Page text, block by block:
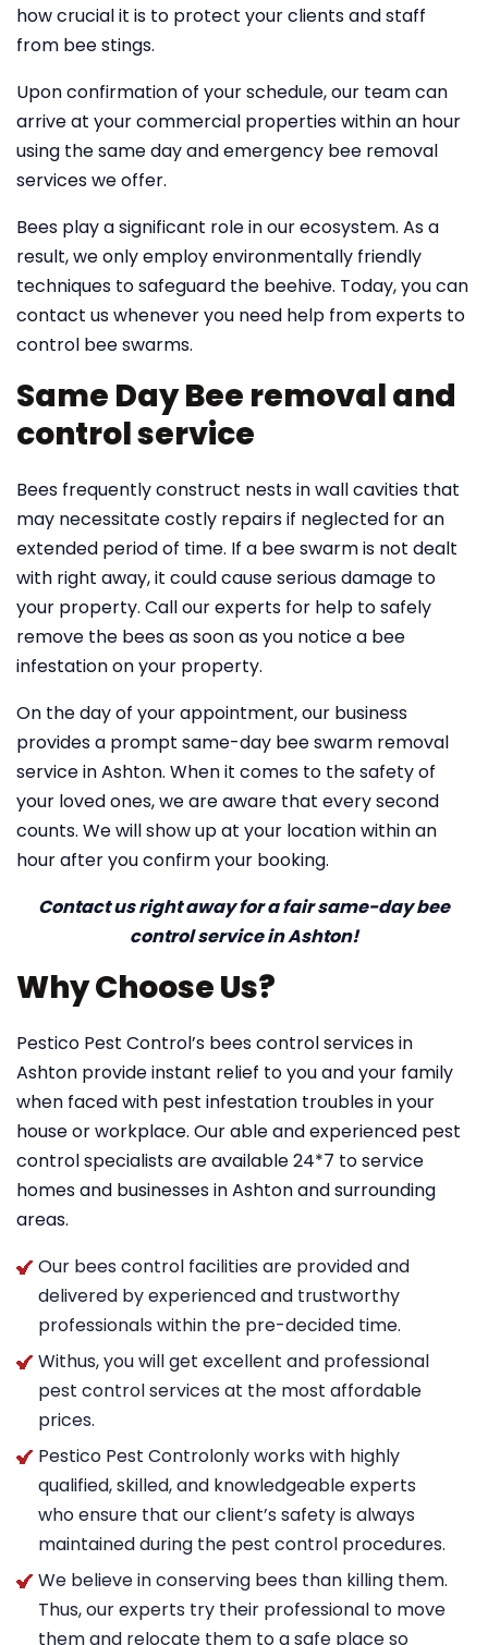
how crucial it is to protect your clients and staff
from bee stings.
Upon confirmation of your schedule, our team can
arrive at your commercial properties within an hour
using the same day and emergency bee removal
services we offer.
Bees play a significant role in our ecosystem. As a
result, we only employ environmentally friendly
techniques to safeguard the beehive. Today, you can
contact us whenever you need help from experts to
control bee swarms.
Same Day Bee removal and
control service
Bees frequently construct nests in wall cavities that
may necessitate costly repairs if neglected for an
extended period of time. If a bee swarm is not dealt
with right away, it could cause serious damage to
your property. Call our experts for help to safely
remove the bees as soon as you notice a bee
infestation on your property.
On the day of your appointment, our business
provides a prompt same-day bee swarm removal
service in Ashton. When it comes to the safety of
your loved ones, we are aware that every second
counts. We will show up at your location within an
hour after you confirm your booking.
Contact us right away for a fair same-day bee
control service in Ashton!
Why Choose Us?
Pestico Pest Control’s bees control services in
Ashton provide instant relief to you and your family
when faced with pest infestation troubles in your
house or workplace. Our able and experienced pest
control specialists are available 24*7 to service
homes and businesses in Ashton and surrounding
areas.
Our bees control facilities are provided and
delivered by experienced and trustworthy
professionals within the pre-decided time.
Withus, you will get excellent and professional
pest control services at the most affordable
prices.
Pestico Pest Controlonly works with highly
qualified, skilled, and knowledgeable experts
who ensure that our client’s safety is always
maintained during the pest control procedures.
We believe in conserving bees than killing them.
Thus, our experts try their professional to move
them and relocate them to a safe place so